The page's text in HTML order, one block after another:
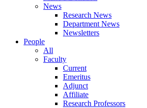
News
Research News
Department News
Newsletters
People
All
Faculty
Current
Emeritus
Adjunct
Affiliate
Research Professors